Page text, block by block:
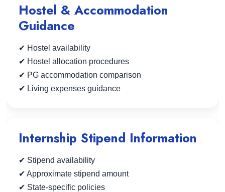
Hostel & Accommodation
Guidance
✔ Hostel availability
✔ Hostel allocation procedures
✔ PG accommodation comparison
✔ Living expenses guidance
Internship Stipend Information
✔ Stipend availability
✔ Approximate stipend amount
✔ State-specific policies